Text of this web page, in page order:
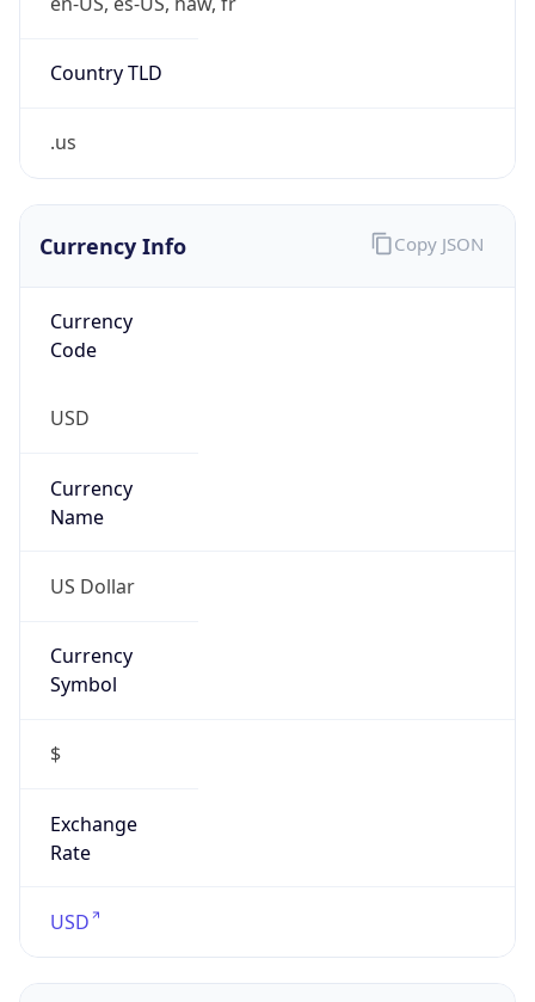
Country TLD
.us
Currency Info
Currency
Code
USD
Currency
Name
US Dollar
Currency
Symbol
$
Exchange
Rate
USD
Copy JSON